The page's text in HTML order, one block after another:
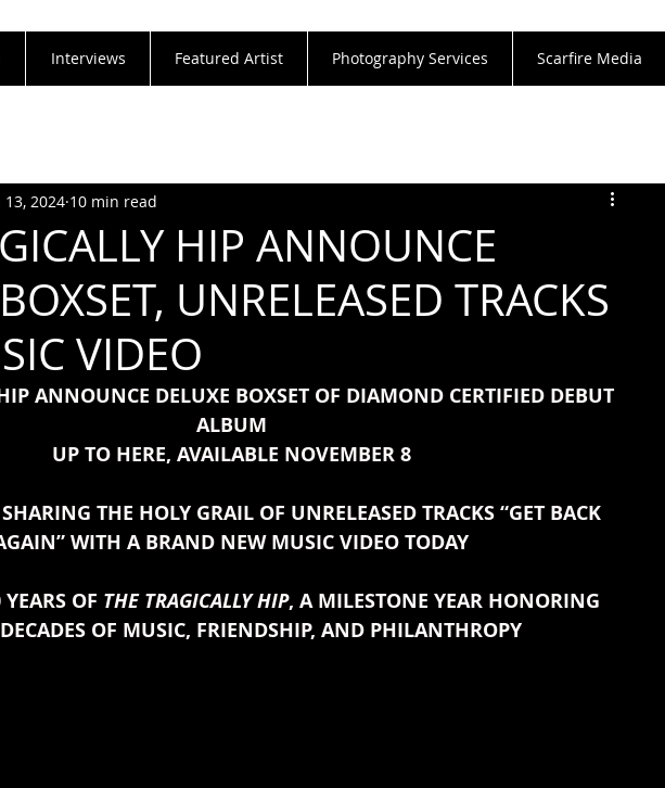
Interviews Featured Artist Photography Services Scarfire Media
HIP ANNOUNCE
UNRELEASED TRACKS
VIDEO
13, 2024 10 min read
ANNOUNCE DELUXE BOXSET OF DIAMOND CERTIFIED DEBUT
ALBUM
UP TO HERE, AVAILABLE NOVEMBER 8
THE HOLY GRAIL OF UNRELEASED TRACKS “GET BACK
WITH A BRAND NEW MUSIC VIDEO TODAY
OF THE TRAGICALLY HIP, A MILESTONE YEAR HONORING
OF MUSIC, FRIENDSHIP, AND PHILANTHROPY